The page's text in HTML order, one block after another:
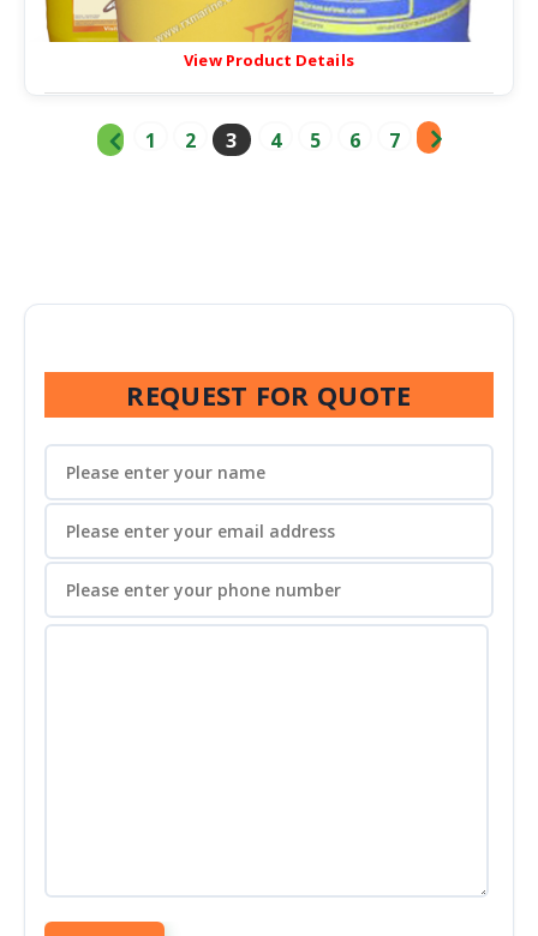
View Product Details
1 2 3 4 5 6 7
REQUEST FOR QUOTE